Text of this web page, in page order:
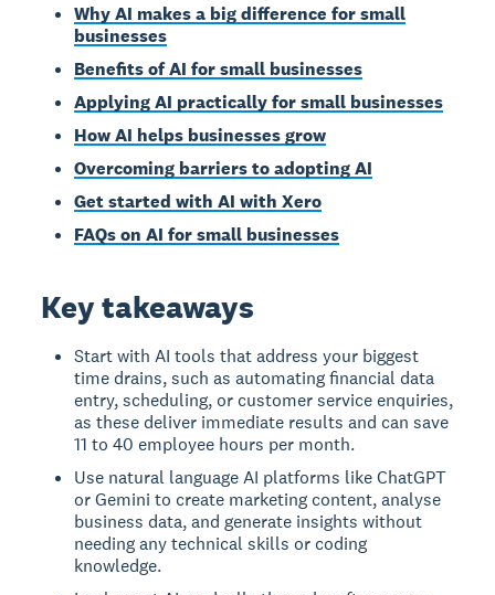
Why AI makes a big difference for small
businesses
Benefits of AI for small businesses
Applying AI practically for small businesses
How AI helps businesses grow
Overcoming barriers to adopting AI
Get started with AI with Xero
FAQs on AI for small businesses
Key takeaways
Start with AI tools that address your biggest
time drains, such as automating financial data
entry, scheduling, or customer service enquiries,
as these deliver immediate results and can save
11 to 40 employee hours per month.
Use natural language AI platforms like ChatGPT
or Gemini to create marketing content, analyse
business data, and generate insights without
needing any technical skills or coding
knowledge.